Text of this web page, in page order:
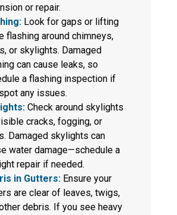
or repair.
Look for gaps or lifting
flashing around chimneys,
or skylights. Damaged
can cause leaks, so
a flashing inspection if
any issues.
Check around skylights
cracks, fogging, or
Damaged skylights can
water damage—schedule a
repair if needed.
in Gutters: Ensure your
are clear of leaves, twigs,
debris. If you see heavy